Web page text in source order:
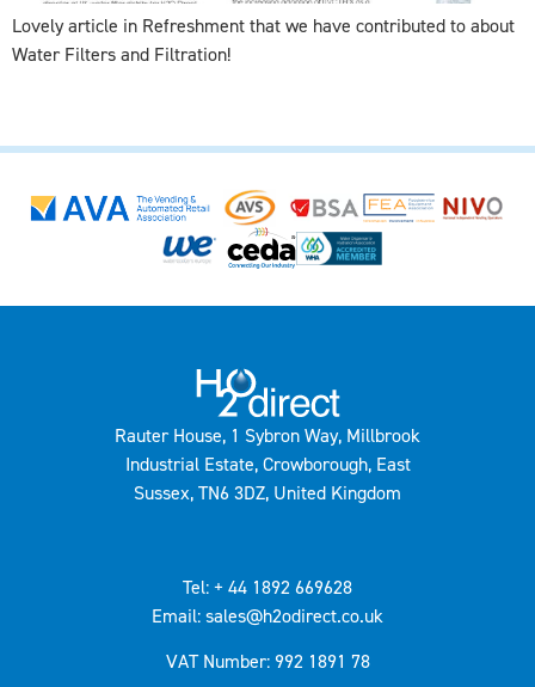
Lovely article in Refreshment that we have contributed to about
Water Filters and Filtration!
Rauter House, 1 Sybron Way, Millbrook
Industrial Estate, Crowborough, East
Sussex, TN6 3DZ, United Kingdom
Tel: + 44 1892 669628
Email: sales@h2odirect.co.uk
VAT Number: 992 1891 78